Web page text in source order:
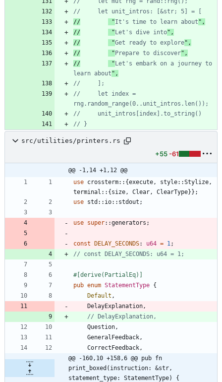
//
"It's time to learn about
//
"Let's dive into
//
"Get ready to explore
//
"Prepare to discover
//
"Let's embark on a journey to
learn about
//     let index =
src/utilities/printers.rs
+55 -61
@@ -1,14 +1,12 @@
use crossterm:: {execute , style::Stylize ,
terminal :: {size , Clear , ClearType}} ;
use std :: io:: stdout ;
use super::generators ;
const DELAY_SECONDS: u64 = 1 ;
#[derive(PartialEq) ]
pub enum StatementType {
Default ,
DelayExplanation ,
Question ,
GeneralFeedback ,
CorrectFeedback ,
@@ -160,10 +158,6 @@ pub fn
print_boxed(instruction: &str,
statement_type: StatementType) {